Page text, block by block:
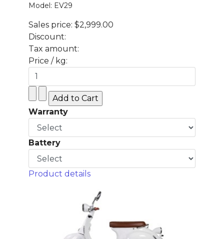
Model: EV29
Sales price: $2,999.00
Discount:
Tax amount:
Price / kg:
Warranty
Battery
Product details